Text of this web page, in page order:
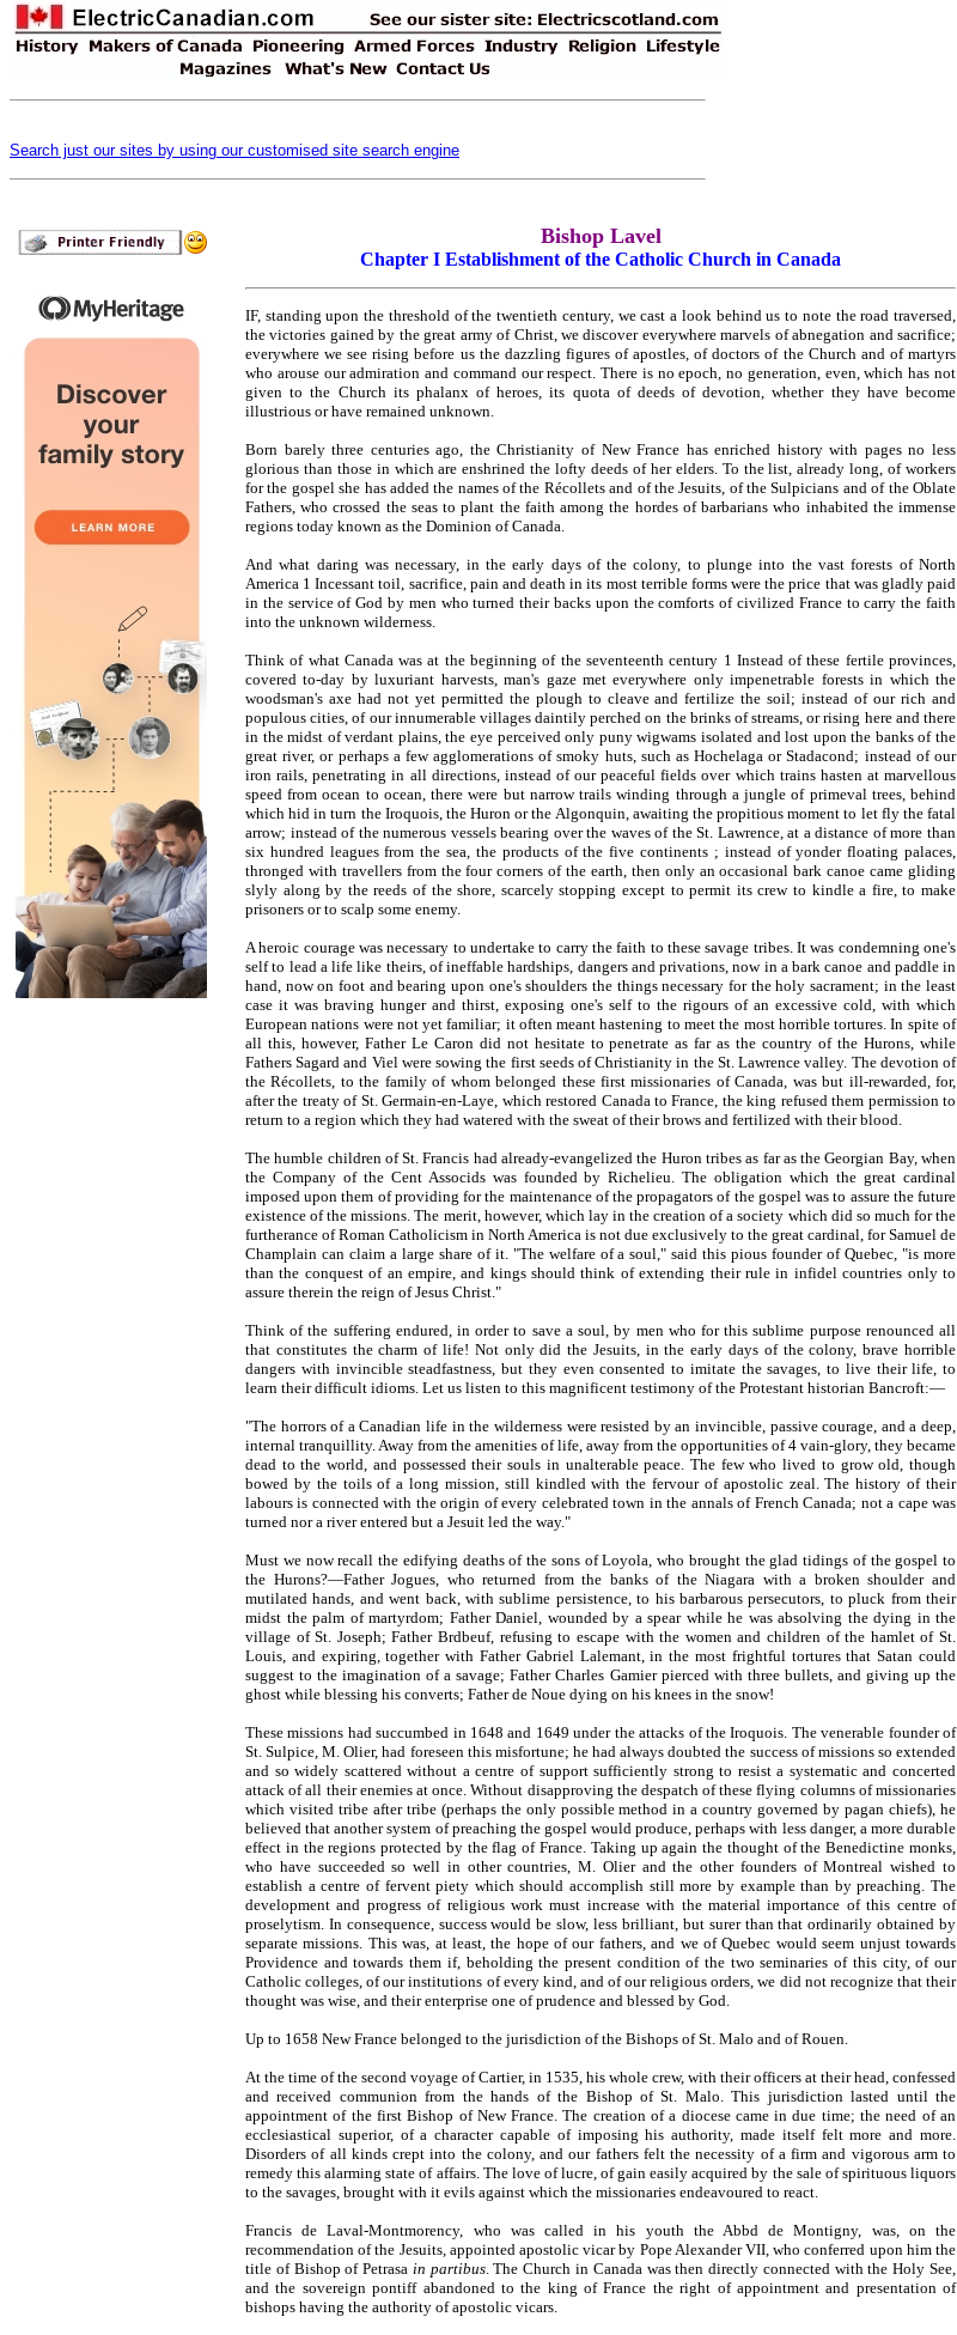
Search just our sites by using our customised site search engine
Bishop Lavel
Chapter I Establishment of the Catholic Church in Canada
IF, standing upon the threshold of the twentieth century, we cast a look behind us to note the road traversed,
the victories gained by the great army of Christ, we discover everywhere marvels of abnegation and sacrifice;
everywhere we see rising before us the dazzling figures of apostles, of doctors of the Church and of martyrs
who arouse our admiration and command our respect. There is no epoch, no generation, even, which has not
given to the Church its phalanx of heroes, its quota of deeds of devotion, whether they have become
illustrious or have remained unknown.
Born barely three centuries ago, the Christianity of New France has enriched history with pages no less
glorious than those in which are enshrined the lofty deeds of her elders. To the list, already long, of workers
for the gospel she has added the names of the Récollets and of the Jesuits, of the Sulpicians and of the Oblate
Fathers, who crossed the seas to plant the faith among the hordes of barbarians who inhabited the immense
regions today known as the Dominion of Canada.
And what daring was necessary, in the early days of the colony, to plunge into the vast forests of North
America 1 Incessant toil, sacrifice, pain and death in its most terrible forms were the price that was gladly paid
in the service of God by men who turned their backs upon the comforts of civilized France to carry the faith
into the unknown wilderness.
Think of what Canada was at the beginning of the seventeenth century 1 Instead of these fertile provinces,
covered to-day by luxuriant harvests, man's gaze met everywhere only impenetrable forests in which the
woodsman's axe had not yet permitted the plough to cleave and fertilize the soil; instead of our rich and
populous cities, of our innumerable villages daintily perched on the brinks of streams, or rising here and there
in the midst of verdant plains, the eye perceived only puny wigwams isolated and lost upon the banks of the
great river, or perhaps a few agglomerations of smoky huts, such as Hochelaga or Stadacond; instead of our
iron rails, penetrating in all directions, instead of our peaceful fields over which trains hasten at marvellous
speed from ocean to ocean, there were but narrow trails winding through a jungle of primeval trees, behind
which hid in turn the Iroquois, the Huron or the Algonquin, awaiting the propitious moment to let fly the fatal
arrow; instead of the numerous vessels bearing over the waves of the St. Lawrence, at a distance of more than
six hundred leagues from the sea, the products of the five continents ; instead of yonder floating palaces,
thronged with travellers from the four corners of the earth, then only an occasional bark canoe came gliding
slyly along by the reeds of the shore, scarcely stopping except to permit its crew to kindle a fire, to make
prisoners or to scalp some enemy.
A heroic courage was necessary to undertake to carry the faith to these savage tribes. It was condemning one's
self to lead a life like theirs, of ineffable hardships, dangers and privations, now in a bark canoe and paddle in
hand, now on foot and bearing upon one's shoulders the things necessary for the holy sacrament; in the least
case it was braving hunger and thirst, exposing one's self to the rigours of an excessive cold, with which
European nations were not yet familiar; it often meant hastening to meet the most horrible tortures. In spite of
all this, however, Father Le Caron did not hesitate to penetrate as far as the country of the Hurons, while
Fathers Sagard and Viel were sowing the first seeds of Christianity in the St. Lawrence valley. The devotion of
the Récollets, to the family of whom belonged these first missionaries of Canada, was but ill-rewarded, for,
after the treaty of St. Germain-en-Laye, which restored Canada to France, the king refused them permission to
return to a region which they had watered with the sweat of their brows and fertilized with their blood.
The humble children of St. Francis had already-evangelized the Huron tribes as far as the Georgian Bay, when
the Company of the Cent Associds was founded by Richelieu. The obligation which the great cardinal
imposed upon them of providing for the maintenance of the propagators of the gospel was to assure the future
existence of the missions. The merit, however, which lay in the creation of a society which did so much for the
furtherance of Roman Catholicism in North America is not due exclusively to the great cardinal, for Samuel de
Champlain can claim a large share of it. "The welfare of a soul," said this pious founder of Quebec, "is more
than the conquest of an empire, and kings should think of extending their rule in infidel countries only to
assure therein the reign of Jesus Christ."
Think of the suffering endured, in order to save a soul, by men who for this sublime purpose renounced all
that constitutes the charm of life! Not only did the Jesuits, in the early days of the colony, brave horrible
dangers with invincible steadfastness, but they even consented to imitate the savages, to live their life, to
learn their difficult idioms. Let us listen to this magnificent testimony of the Protestant historian Bancroft:—
"The horrors of a Canadian life in the wilderness were resisted by an invincible, passive courage, and a deep,
internal tranquillity. Away from the amenities of life, away from the opportunities of 4 vain-glory, they became
dead to the world, and possessed their souls in unalterable peace. The few who lived to grow old, though
bowed by the toils of a long mission, still kindled with the fervour of apostolic zeal. The history of their
labours is connected with the origin of every celebrated town in the annals of French Canada; not a cape was
turned nor a river entered but a Jesuit led the way."
Must we now recall the edifying deaths of the sons of Loyola, who brought the glad tidings of the gospel to
the Hurons?—Father Jogues, who returned from the banks of the Niagara with a broken shoulder and
mutilated hands, and went back, with sublime persistence, to his barbarous persecutors, to pluck from their
midst the palm of martyrdom; Father Daniel, wounded by a spear while he was absolving the dying in the
village of St. Joseph; Father Brdbeuf, refusing to escape with the women and children of the hamlet of St.
Louis, and expiring, together with Father Gabriel Lalemant, in the most frightful tortures that Satan could
suggest to the imagination of a savage; Father Charles Gamier pierced with three bullets, and giving up the
ghost while blessing his converts; Father de Noue dying on his knees in the snow!
These missions had succumbed in 1648 and 1649 under the attacks of the Iroquois. The venerable founder of
St. Sulpice, M. Olier, had foreseen this misfortune; he had always doubted the success of missions so extended
and so widely scattered without a centre of support sufficiently strong to resist a systematic and concerted
attack of all their enemies at once. Without disapproving the despatch of these flying columns of missionaries
which visited tribe after tribe (perhaps the only possible method in a country governed by pagan chiefs), he
believed that another system of preaching the gospel would produce, perhaps with less danger, a more durable
effect in the regions protected by the flag of France. Taking up again the thought of the Benedictine monks,
who have succeeded so well in other countries, M. Olier and the other founders of Montreal wished to
establish a centre of fervent piety which should accomplish still more by example than by preaching. The
development and progress of religious work must increase with the material importance of this centre of
proselytism. In consequence, success would be slow, less brilliant, but surer than that ordinarily obtained by
separate missions. This was, at least, the hope of our fathers, and we of Quebec would seem unjust towards
Providence and towards them if, beholding the present condition of the two seminaries of this city, of our
Catholic colleges, of our institutions of every kind, and of our religious orders, we did not recognize that their
thought was wise, and their enterprise one of prudence and blessed by God.
Up to 1658 New France belonged to the jurisdiction of the Bishops of St. Malo and of Rouen.
At the time of the second voyage of Cartier, in 1535, his whole crew, with their officers at their head, confessed
and received communion from the hands of the Bishop of St. Malo. This jurisdiction lasted until the
appointment of the first Bishop of New France. The creation of a diocese came in due time; the need of an
ecclesiastical superior, of a character capable of imposing his authority, made itself felt more and more.
Disorders of all kinds crept into the colony, and our fathers felt the necessity of a firm and vigorous arm to
remedy this alarming state of affairs. The love of lucre, of gain easily acquired by the sale of spirituous liquors
to the savages, brought with it evils against which the missionaries endeavoured to react.
Francis de Laval-Montmorency, who was called in his youth the Abbd de Montigny, was, on the
recommendation of the Jesuits, appointed apostolic vicar by Pope Alexander VII, who conferred upon him the
title of Bishop of Petrasa in partibus. The Church in Canada was then directly connected with the Holy See,
and the sovereign pontiff abandoned to the king of France the right of appointment and presentation of
bishops having the authority of apostolic vicars.